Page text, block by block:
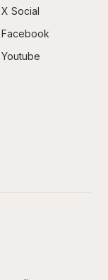
X Social
Facebook
Youtube